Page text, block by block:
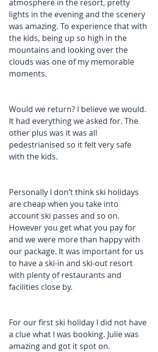
atmosphere in the resort, pretty
lights in the evening and the scenery
was amazing. To experience that with
the kids, being up so high in the
mountains and looking over the
clouds was one of my memorable
moments.
Would we return? I believe we would.
It had everything we asked for. The
other plus was it was all
pedestrianised so it felt very safe
with the kids.
Personally I don’t think ski holidays
are cheap when you take into
account ski passes and so on.
However you get what you pay for
and we were more than happy with
our package. It was important for us
to have a ski-in and ski-out resort
with plenty of restaurants and
facilities close by.
For our first ski holiday I did not have
a clue what I was booking. Julie was
amazing and got it spot on.